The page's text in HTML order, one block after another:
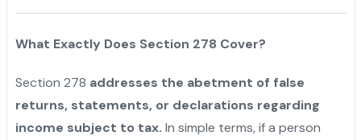
What Exactly Does Section 278 Cover?
Section 278 addresses the abetment of false
returns, statements, or declarations regarding
income subject to tax. In simple terms, if a person